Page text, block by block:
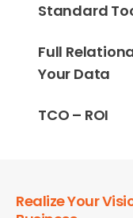
Standard
Full
Your Data
TCO – ROI
Realize Your